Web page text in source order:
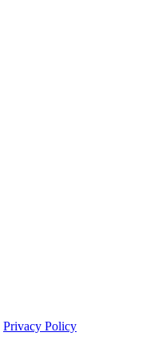
Privacy Policy